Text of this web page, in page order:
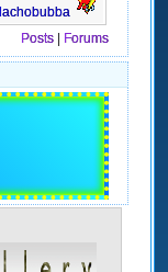
Posts
Forums